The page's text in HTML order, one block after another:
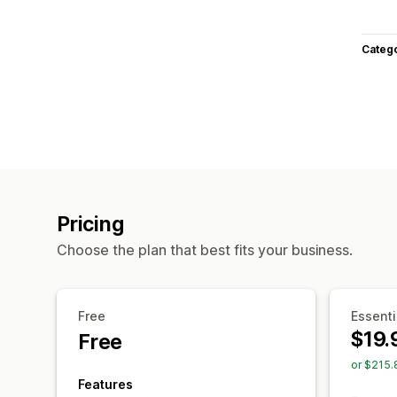
Pricing
Choose the plan that best fits your business.
Free
Free
Features
or